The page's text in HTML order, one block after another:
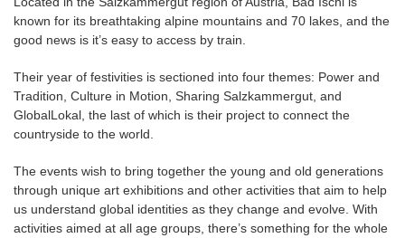
known for its breathtaking alpine mountains and 70 lakes, and the
good news is it’s easy to access by train.
Their year of festivities is sectioned into four themes: Power and
Tradition, Culture in Motion, Sharing Salzkammergut, and
GlobalLokal, the last of which is their project to connect the
countryside to the world.
The events wish to bring together the young and old generations
through unique art exhibitions and other activities that aim to help
us understand global identities as they change and evolve. With
activities aimed at all age groups, there’s something for the whole